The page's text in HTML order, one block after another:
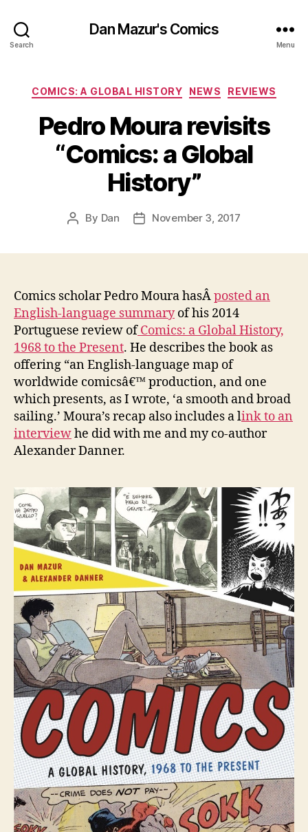
Search
Dan Mazur's Comics
Menu
Categories
COMICS: A GLOBAL HISTORY NEWS REVIEWS
Pedro Moura revisits
“Comics: a Global
History”
Post
By Dan
PostNovember 3, 2017
Comics scholar Pedro Moura hasÂposted an
English-language summaryof his 2014
Portuguese review ofComics: a Global History,
1968 to the Present. He describes the book as
offering “an English-language map of
worldwide comicsâ€™ production, and one
which presents, as I wrote, ‘a smooth and broad
sailing.’ Moura’s recap also includes a link to an
interviewhe did with me and my co-author
Alexander Danner.